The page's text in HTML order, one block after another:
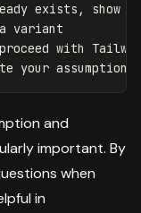
exists, show
variant
with
and
important. By
when
in